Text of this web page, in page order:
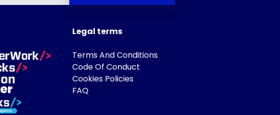
Legal terms
Terms And Conditions
Code Of Conduct
Cookies Policies
FAQ